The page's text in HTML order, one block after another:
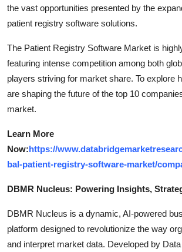
the vast opportunities presented by the
patient registry software solutions.
The Patient Registry Software Market is
featuring intense competition among both
players striving for market share. To explore
are shaping the future of the top 10
market.
Learn More
Now:https://
bal-patient-registry-software-market/
DBMR Nucleus: Powering Insights,
DBMR Nucleus is a dynamic, AI-powered
platform designed to revolutionize the way
and interpret market data. Developed by